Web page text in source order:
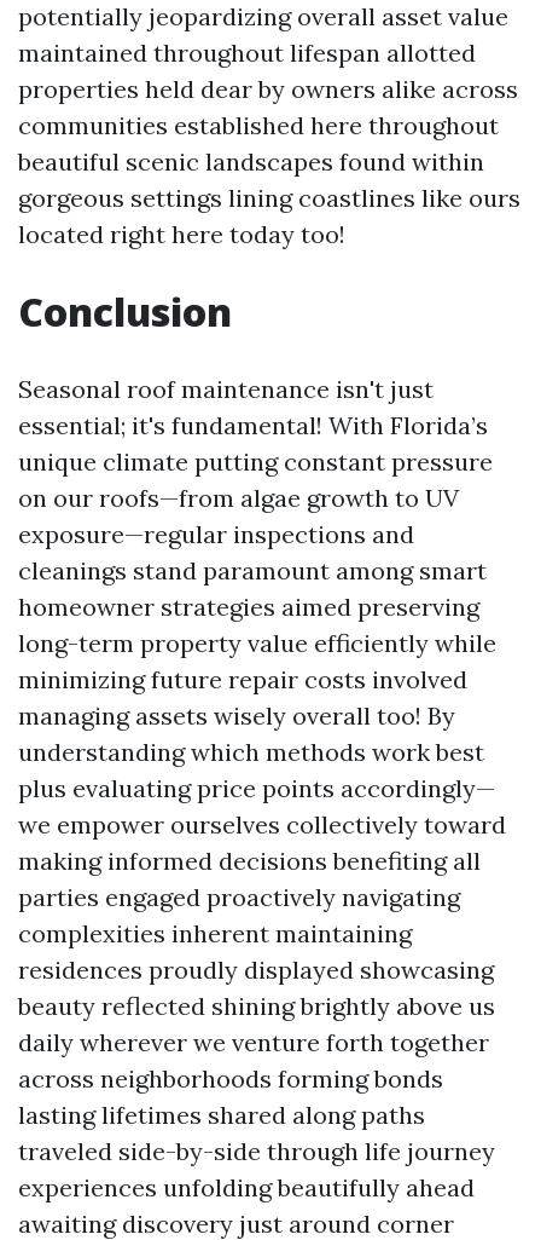
potentially jeopardizing overall asset value
maintained throughout lifespan allotted
properties held dear by owners alike across
communities established here throughout
beautiful scenic landscapes found within
gorgeous settings lining coastlines like ours
located right here today too!
Conclusion
Seasonal roof maintenance isn't just
essential; it's fundamental! With Florida’s
unique climate putting constant pressure
on our roofs—from algae growth to UV
exposure—regular inspections and
cleanings stand paramount among smart
homeowner strategies aimed preserving
long-term property value efficiently while
minimizing future repair costs involved
managing assets wisely overall too! By
understanding which methods work best
plus evaluating price points accordingly—
we empower ourselves collectively toward
making informed decisions benefiting all
parties engaged proactively navigating
complexities inherent maintaining
residences proudly displayed showcasing
beauty reflected shining brightly above us
daily wherever we venture forth together
across neighborhoods forming bonds
lasting lifetimes shared along paths
traveled side-by-side through life journey
experiences unfolding beautifully ahead
awaiting discovery just around corner